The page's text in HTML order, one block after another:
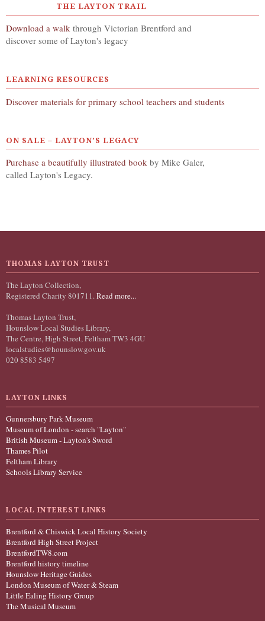
THE LAYTON TRAIL
Download a walk through Victorian Brentford and
discover some of Layton's legacy
LEARNING RESOURCES
Discover materials for primary school teachers and students
ON SALE – LAYTON’S LEGACY
Purchase a beautifully illustrated book by Mike Galer,
called Layton's Legacy.
THOMAS LAYTON TRUST
The Layton Collection,
Registered Charity 801711. Read more...
Thomas Layton Trust,
Hounslow Local Studies Library,
The Centre, High Street, Feltham TW3 4GU
localstudies@hounslow.gov.uk
020 8583 5497
LAYTON LINKS
Gunnersbury Park Museum
Museum of London - search "Layton"
British Museum - Layton's Sword
Thames Pilot
Feltham Library
Schools Library Service
LOCAL INTEREST LINKS
Brentford & Chiswick Local History Society
Brentford High Street Project
BrentfordTW8.com
Brentford history timeline
Hounslow Heritage Guides
London Museum of Water & Steam
Little Ealing History Group
The Musical Museum